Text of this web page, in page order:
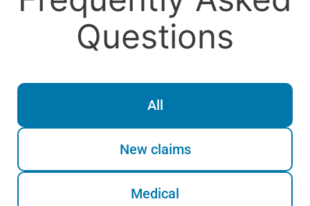
Questions
All
New claims
Medical